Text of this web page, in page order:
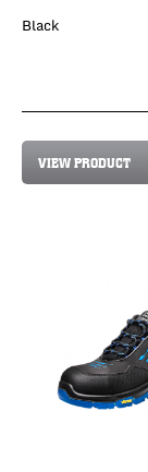
Black
VIEW PRODUCT